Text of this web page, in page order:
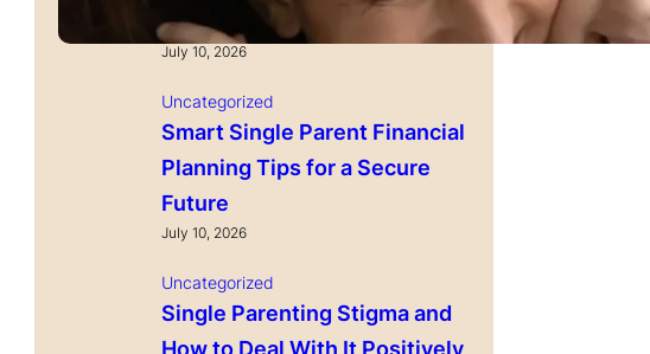
Growing Kids
July 10, 2026
Uncategorized
Smart Single Parent Financial
Planning Tips for a Secure
Future
July 10, 2026
Uncategorized
Single Parenting Stigma and
How to Deal With It Positively